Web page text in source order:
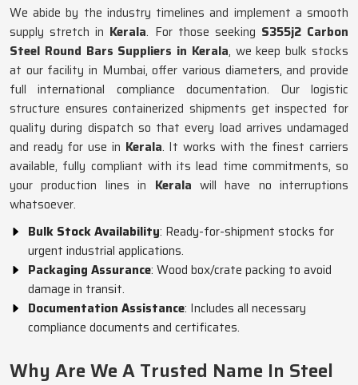
We abide by the industry timelines and implement a smooth
supply stretch in Kerala. For those seeking S355j2 Carbon
Steel Round Bars Suppliers in Kerala, we keep bulk stocks
at our facility in Mumbai, offer various diameters, and provide
full international compliance documentation. Our logistic
structure ensures containerized shipments get inspected for
quality during dispatch so that every load arrives undamaged
and ready for use in Kerala. It works with the finest carriers
available, fully compliant with its lead time commitments, so
your production lines in Kerala will have no interruptions
whatsoever.
Bulk Stock Availability: Ready-for-shipment stocks for
urgent industrial applications.
Packaging Assurance: Wood box/crate packing to avoid
damage in transit.
Documentation Assistance: Includes all necessary
compliance documents and certificates.
Why Are We A Trusted Name In Steel